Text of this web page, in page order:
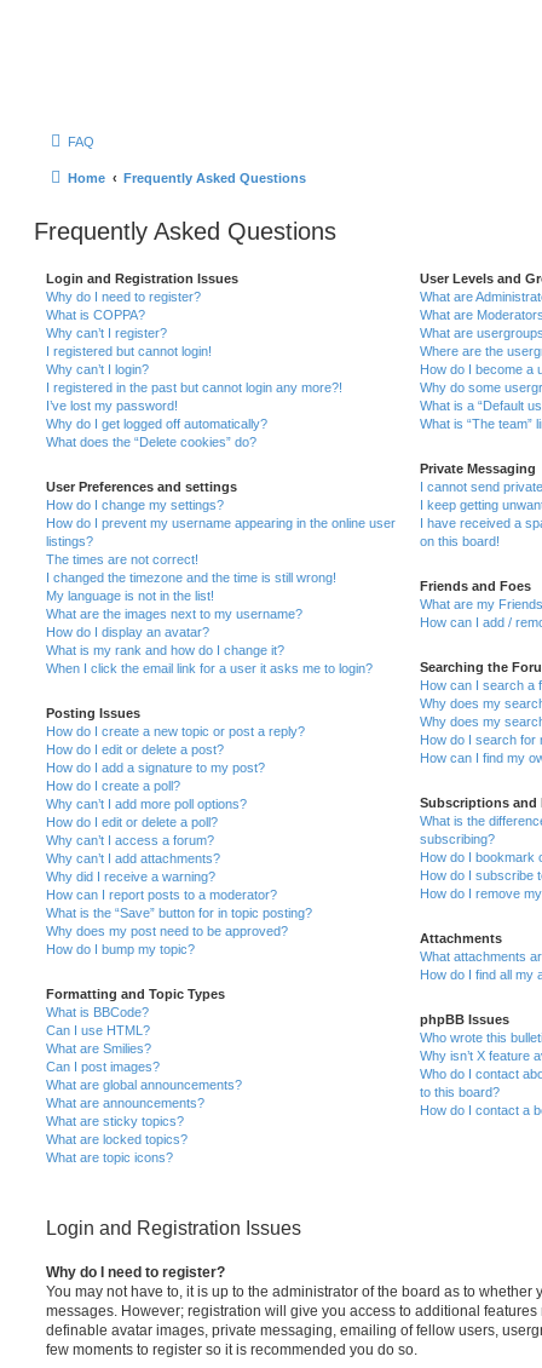
FAQ
Home Frequently Asked Questions
Frequently Asked Questions
Login and Registration Issues
Why do I need to register?
What is COPPA?
Why can’t I register?
I registered but cannot login!
Why can’t I login?
I registered in the past but cannot login any more?!
I’ve lost my password!
Why do I get logged off automatically?
What does the “Delete cookies” do?
User Preferences and settings
How do I change my settings?
How do I prevent my username appearing in the online user
listings?
The times are not correct!
I changed the timezone and the time is still wrong!
My language is not in the list!
What are the images next to my username?
How do I display an avatar?
What is my rank and how do I change it?
When I click the email link for a user it asks me to login?
Posting Issues
How do I create a new topic or post a reply?
How do I edit or delete a post?
How do I add a signature to my post?
How do I create a poll?
Why can’t I add more poll options?
How do I edit or delete a poll?
Why can’t I access a forum?
Why can’t I add attachments?
Why did I receive a warning?
How can I report posts to a moderator?
What is the “Save” button for in topic posting?
Why does my post need to be approved?
How do I bump my topic?
Formatting and Topic Types
What is BBCode?
Can I use HTML?
What are Smilies?
Can I post images?
What are global announcements?
What are announcements?
What are sticky topics?
What are locked topics?
What are topic icons?
User Levels and
What are
What are
What are
Where are the
How do I become a
Why do some
What is a “Default
What is “The team”
Private Messaging
I cannot send
I keep getting
I have received a
on this board!
Friends and Foes
What are my
How can I add /
Searching the
How can I search a
Why does my
Why does my
How do I search for
How can I find my
Subscriptions and
What is the
subscribing?
How do I bookmark
How do I subscribe
How do I remove
Attachments
What attachments
How do I find all my
phpBB Issues
Who wrote this
Why isn’t X feature
Who do I contact
to this board?
How do I contact a
Login and Registration Issues
Why do I need to register?
You may not have to, it is up to the administrator of the board as to whether
messages. However; registration will give you access to additional
definable avatar images, private messaging, emailing of fellow users,
few moments to register so it is recommended you do so.